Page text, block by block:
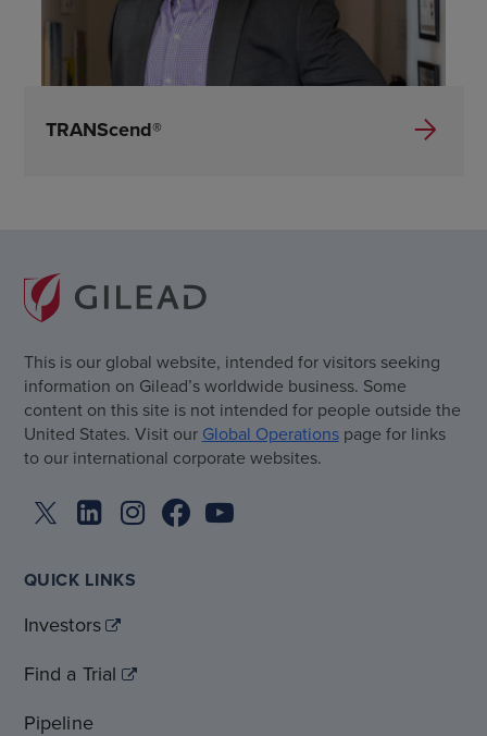
TRANScend®
This is our global website, intended for visitors seeking
information on Gilead’s worldwide business. Some
content on this site is not intended for people outside the
United States. Visit our Global Operationspage for links
to our international corporate websites.
QUICK LINKS
Investors
Find a Trial
Pipeline